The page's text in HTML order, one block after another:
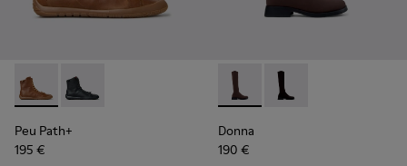
Peu Path+ - K400861-003 - Brown Leather Ankle Boots for
Peu Path+ - K400861-001
Peu Path+
195 €
Donna - K400703-004 -
Donna - K400703-
Donna
190 €